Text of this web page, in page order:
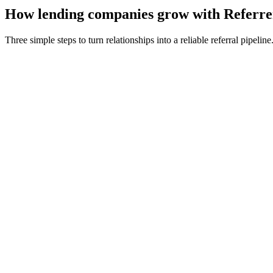
Howlending companies grow with
Three simple steps to turn relationships into a reliable referral pipeline.